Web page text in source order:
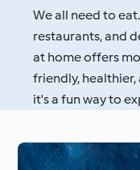
We all need to
restaurants, and
at home offers
friendly,
it's a fun way to